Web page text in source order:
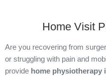
Home Visit
Are you recovering from
or struggling with pain and
provide home physiotherapy